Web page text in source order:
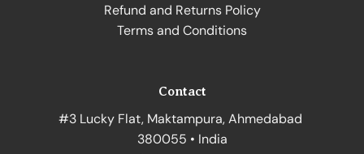
Refund and Returns Policy
Terms and Conditions
Contact
#3 Lucky Flat, Maktampura, Ahmedabad
380055 • India